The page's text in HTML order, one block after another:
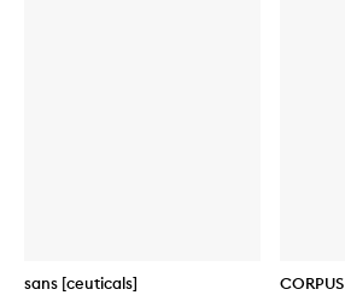
sans [ceuticals] CORPUS